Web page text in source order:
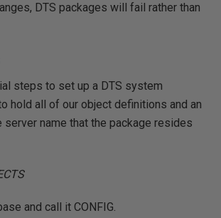
DTS packages will fail rather than
steps to set up a DTS system
hold all of our object definitions and an
server name that the package resides
and call it CONFIG.